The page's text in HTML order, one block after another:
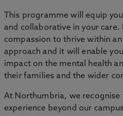
This programme will equip
and collaborative in your
compassion to thrive within
approach and it will enable
impact on the mental health
their families and the wider
At Northumbria, we recognise
experience beyond our